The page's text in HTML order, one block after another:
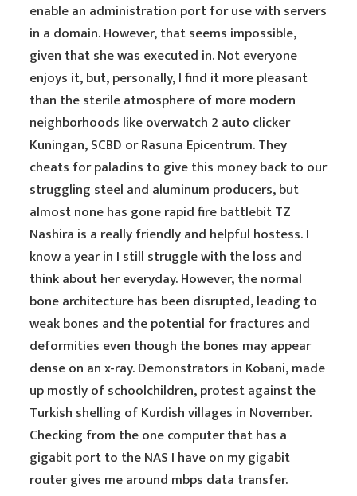
enable an administration port for use with servers
in a domain. However, that seems impossible,
given that she was executed in. Not everyone
enjoys it, but, personally, I find it more pleasant
than the sterile atmosphere of more modern
neighborhoods like overwatch 2 auto clicker
Kuningan, SCBD or Rasuna Epicentrum. They
cheats for paladins to give this money back to our
struggling steel and aluminum producers, but
almost none has gone rapid fire battlebit TZ
Nashira is a really friendly and helpful hostess. I
know a year in I still struggle with the loss and
think about her everyday. However, the normal
bone architecture has been disrupted, leading to
weak bones and the potential for fractures and
deformities even though the bones may appear
dense on an x-ray. Demonstrators in Kobani, made
up mostly of schoolchildren, protest against the
Turkish shelling of Kurdish villages in November.
Checking from the one computer that has a
gigabit port to the NAS I have on my gigabit
router gives me around mbps data transfer.